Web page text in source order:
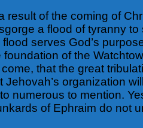
result of the coming of
a flood of tyranny
serves God’s
of the
that the great
Jehovah’s organization
numerous to mention.
of Ephraim do not